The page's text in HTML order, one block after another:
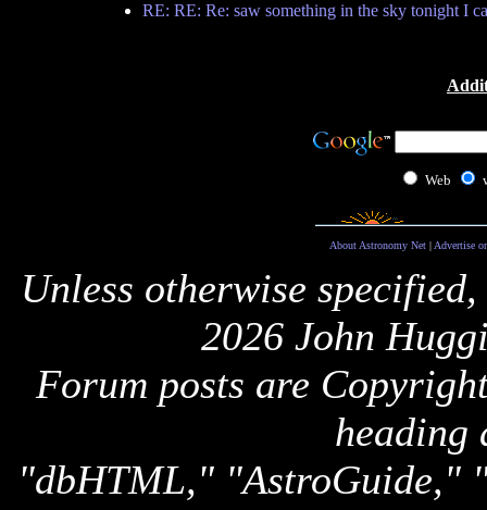
RE: RE: Re: saw something in the sky tonight I
Web
About Astronomy Net| Advertise
Unless otherwise
2026 John
Forum posts are
heading
"dbHTML," "AstroGuide,"